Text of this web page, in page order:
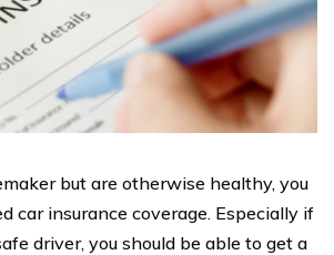
but are otherwise healthy, you
car insurance coverage. Especially if
driver, you should be able to get a